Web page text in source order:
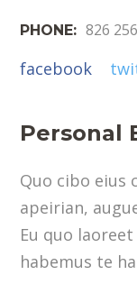
PHONE: 826
facebook
Personal
Quo cibo eius
apeirian,
Eu quo
habemus te